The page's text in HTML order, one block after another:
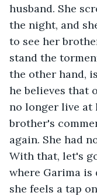
husband. She
the night, and
to see her
stand the
the other hand,
he believes that
no longer live at
brother's
again. She had
With that, let's
where Garima
she feels a tap